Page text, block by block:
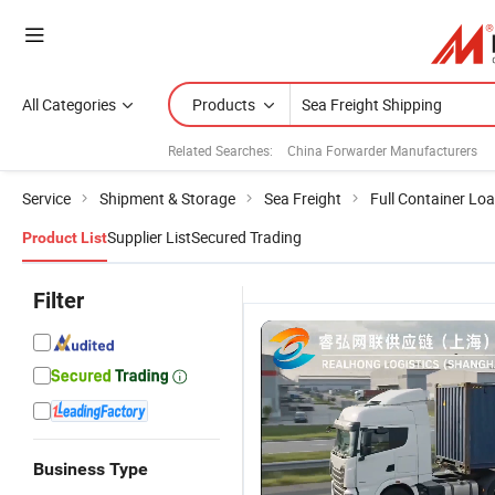
All Categories Products
Related Searches: China Forwarder Manufacturers
Service Shipment & Storage Sea Freight Full Container
Product ListSupplier ListSecured Trading
Filter
Business Type